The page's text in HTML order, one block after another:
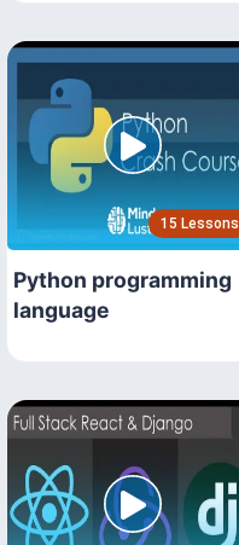
15 Lessons
Python programming
language